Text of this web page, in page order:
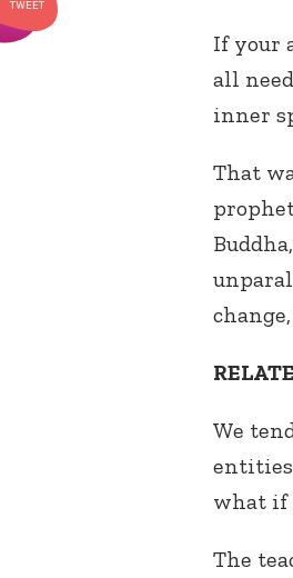
If your
all
inner
That
We
what if
The